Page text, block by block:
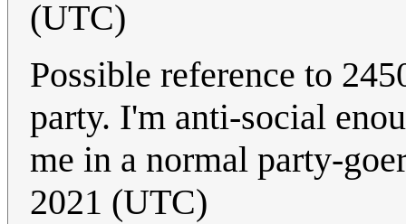
(UTC)
Possible reference to
party. I'm anti-social
me in a normal party-
2021 (UTC)